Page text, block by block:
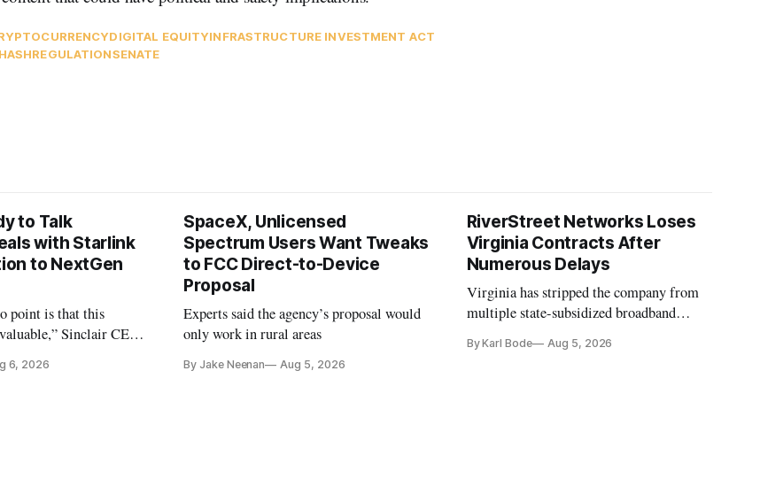
DIGITAL EQUITYINFRASTRUCTURE INVESTMENT ACT
REGULATIONSENATE
to Talk
with Starlink
to NextGen
point is that this
Sinclair CEO
6, 2026
SpaceX, Unlicensed
Spectrum Users Want Tweaks
to FCC Direct-to-Device
Proposal
Experts said the agency’s proposal would
only work in rural areas
By Jake Neenan Aug 5, 2026
RiverStreet Networks Loses
Virginia Contracts After
Numerous Delays
Virginia has stripped the company from
multiple state-subsidized broadband
and funding shortfalls.
By Karl Bode Aug 5, 2026